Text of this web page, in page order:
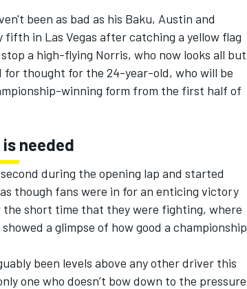
been as bad as his Baku, Austin and
in Las Vegas after catching a yellow flag
a high-flying Norris, who now looks all but
thought for the 24-year-old, who will be
winning form from the first half of
needed
during the opening lap and started
though fans were in for an enticing victory
short time that they were fighting, where
a glimpse of how good a championship
been levels above any other driver this
one who doesn’t bow down to the pressure